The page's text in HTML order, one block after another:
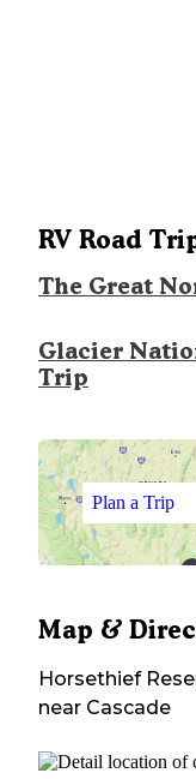
RV Road
The Great
Glacier
Trip
Plan a Trip
Map &
Horsethief
near Cascade